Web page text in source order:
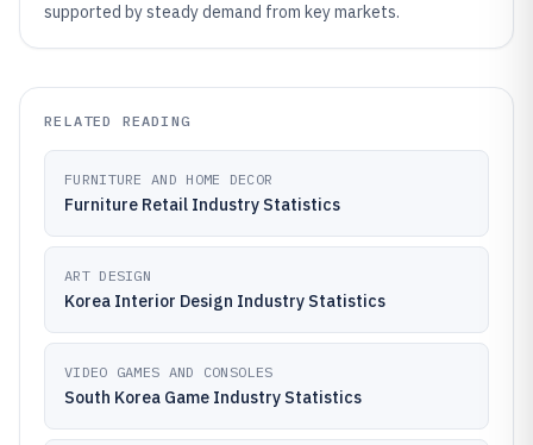
supported by steady demand from key markets.
RELATED READING
FURNITURE AND HOME DECOR
Furniture Retail Industry Statistics
ART DESIGN
Korea Interior Design Industry Statistics
VIDEO GAMES AND CONSOLES
South Korea Game Industry Statistics